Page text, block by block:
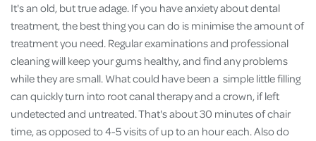
It's an old, but true adage. If you have anxiety about dental
treatment, the best thing you can do is minimise the amount of
treatment you need. Regular examinations and professional
cleaning will keep your gums healthy, and find any problems
while they are small. What could have been a simple little filling
can quickly turn into root canal therapy and a crown, if left
undetected and untreated. That's about 30 minutes of chair
time, as opposed to 4-5 visits of up to an hour each. Also do